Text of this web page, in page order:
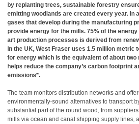
by replanting trees, sustainable forestry
emitting woodlands are created every year. In
gases that develop during the manufacturing
provide energy for the mills. 75% of the
art production processes is derived from
In the UK, West Fraser uses 1.5 million metric
for energy which is the equivalent of about
helps reduce the company’s carbon footprint
emissions*.
The team monitors distribution networks and
environmentally-sound alternatives to transport
substantial part of the round wood, from
mills via ocean and canal shipping supply lines,